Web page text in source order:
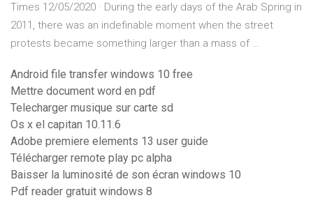
Times 12/05/2020 · During the early days of the Arab Spring in
2011, there was an indefinable moment when the street
protests became something larger than a mass of …
Android file transfer windows 10 free
Mettre document word en pdf
Telecharger musique sur carte sd
Os x el capitan 10.11.6
Adobe premiere elements 13 user guide
Télécharger remote play pc alpha
Baisser la luminosité de son écran windows 10
Pdf reader gratuit windows 8